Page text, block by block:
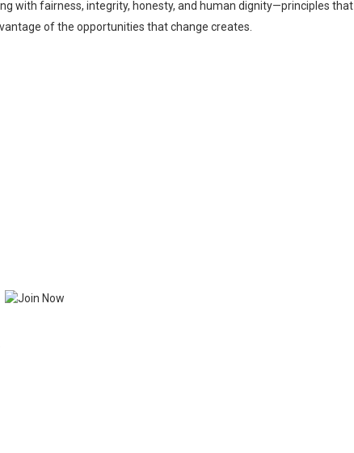
with fairness, integrity, honesty, and human dignity—principles that
of the opportunities that change creates.